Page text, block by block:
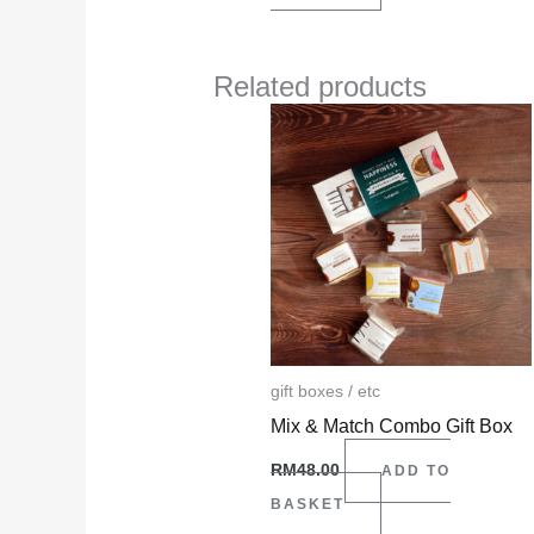
Related products
gift boxes / etc
Mix & Match Combo Gift Box
RM48.00
ADD TO
BASKET